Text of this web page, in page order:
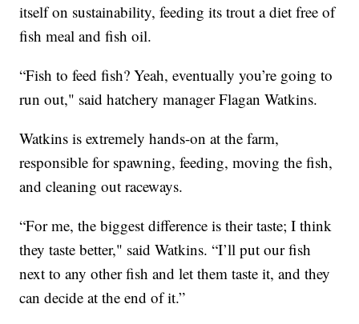
itself on sustainability, feeding its trout a diet free of
fish meal and fish oil.
“Fish to feed fish? Yeah, eventually you’re going to
run out," said hatchery manager Flagan Watkins.
Watkins is extremely hands-on at the farm,
responsible for spawning, feeding, moving the fish,
and cleaning out raceways.
“For me, the biggest difference is their taste; I think
they taste better," said Watkins. “I’ll put our fish
next to any other fish and let them taste it, and they
can decide at the end of it.”